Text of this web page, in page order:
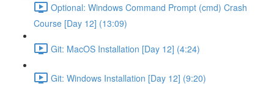
Optional: Windows Command Prompt (cmd) Crash
Course [Day 12] (13:09)
Git: MacOS Installation [Day 12] (4:24)
Git: Windows Installation [Day 12] (9:20)